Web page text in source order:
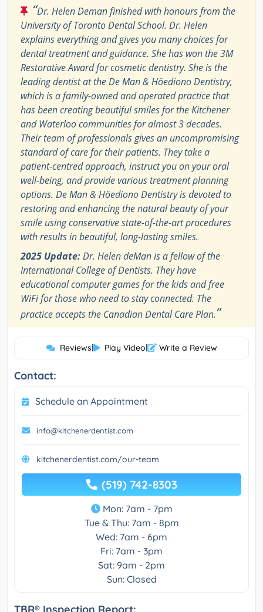
“Dr. Helen Deman finished with honours from the
University of Toronto Dental School. Dr. Helen
explains everything and gives you many choices for
dental treatment and guidance. She has won the 3M
Restorative Award for cosmetic dentistry. She is the
leading dentist at the De Man & Höediono Dentistry,
which is a family-owned and operated practice that
has been creating beautiful smiles for the Kitchener
and Waterloo communities for almost 3 decades.
Their team of professionals gives an uncompromising
standard of care for their patients. They take a
patient-centred approach, instruct you on your oral
well-being, and provide various treatment planning
options. De Man & Höediono Dentistry is devoted to
restoring and enhancing the natural beauty of your
smile using conservative state-of-the-art procedures
with results in beautiful, long-lasting smiles.
2025 Update:Dr. Helen deMan is a fellow of the
International College of Dentists. They have
educational computer games for the kids and free
WiFi for those who need to stay connected. The
practice accepts the Canadian Dental Care Plan.”
Reviews| Play Video| Write a Review
Contact:
Schedule an Appointment
info@kitchenerdentist.com
kitchenerdentist.com/our-team
(519) 742-8303
Mon: 7am - 7pm
Tue & Thu: 7am - 8pm
Wed: 7am - 6pm
Fri: 7am - 3pm
Sat: 9am - 2pm
Sun: Closed